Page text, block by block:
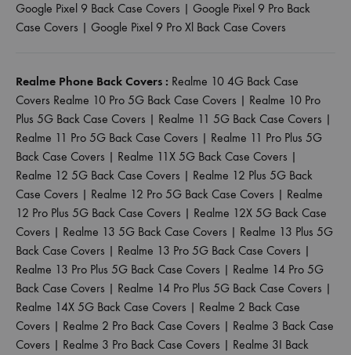
Google Pixel 9 Back Case Covers | Google Pixel 9 Pro Back
Case Covers | Google Pixel 9 Pro Xl Back Case Covers
Realme Phone Back Covers : Realme 10 4G Back Case
Covers Realme 10 Pro 5G Back Case Covers | Realme 10 Pro
Plus 5G Back Case Covers | Realme 11 5G Back Case Covers |
Realme 11 Pro 5G Back Case Covers | Realme 11 Pro Plus 5G
Back Case Covers | Realme 11X 5G Back Case Covers |
Realme 12 5G Back Case Covers | Realme 12 Plus 5G Back
Case Covers | Realme 12 Pro 5G Back Case Covers | Realme
12 Pro Plus 5G Back Case Covers | Realme 12X 5G Back Case
Covers | Realme 13 5G Back Case Covers | Realme 13 Plus 5G
Back Case Covers | Realme 13 Pro 5G Back Case Covers |
Realme 13 Pro Plus 5G Back Case Covers | Realme 14 Pro 5G
Back Case Covers | Realme 14 Pro Plus 5G Back Case Covers |
Realme 14X 5G Back Case Covers | Realme 2 Back Case
Covers | Realme 2 Pro Back Case Covers | Realme 3 Back Case
Covers | Realme 3 Pro Back Case Covers | Realme 3I Back